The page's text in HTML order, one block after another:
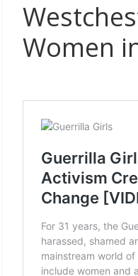
Women